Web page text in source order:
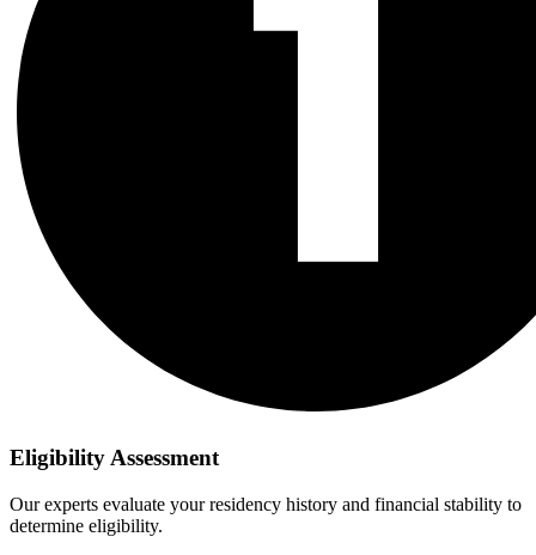
Eligibility Assessment
Our experts evaluate your residency history and financial stability to
determine eligibility.